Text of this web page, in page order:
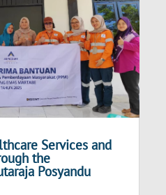
Services and
the
Posyandu